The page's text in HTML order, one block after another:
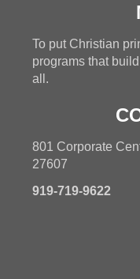
To put Christian
programs that
all.
801 Corporate
27607
919-719-9622